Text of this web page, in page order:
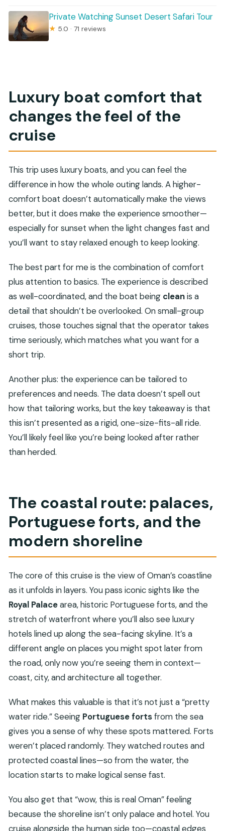
Private Watching Sunset Desert Safari Tour
★ 5.0 · 71 reviews
Luxury boat comfort that
changes the feel of the
cruise
This trip uses luxury boats, and you can feel the
difference in how the whole outing lands. A higher-
comfort boat doesn’t automatically make the views
better, but it does make the experience smoother—
especially for sunset when the light changes fast and
you’ll want to stay relaxed enough to keep looking.
The best part for me is the combination of comfort
plus attention to basics. The experience is described
as well-coordinated, and the boat being cleanis a
detail that shouldn’t be overlooked. On small-group
cruises, those touches signal that the operator takes
time seriously, which matches what you want for a
short trip.
Another plus: the experience can be tailored to
preferences and needs. The data doesn’t spell out
how that tailoring works, but the key takeaway is that
this isn’t presented as a rigid, one-size-fits-all ride.
You’ll likely feel like you’re being looked after rather
than herded.
The coastal route: palaces,
Portuguese forts, and the
modern shoreline
The core of this cruise is the view of Oman’s coastline
as it unfolds in layers. You pass iconic sights like the
Royal Palacearea, historic Portuguese forts, and the
stretch of waterfront where you’ll also see luxury
hotels lined up along the sea-facing skyline. It’s a
different angle on places you might spot later from
the road, only now you’re seeing them in context—
coast, city, and architecture all together.
What makes this valuable is that it’s not just a “pretty
water ride.” Seeing Portuguese fortsfrom the sea
gives you a sense of why these spots mattered. Forts
weren’t placed randomly. They watched routes and
protected coastal lines—so from the water, the
location starts to make logical sense fast.
You also get that “wow, this is real Oman” feeling
because the shoreline isn’t only palace and hotel. You
cruise alongside the human side too—coastal edges